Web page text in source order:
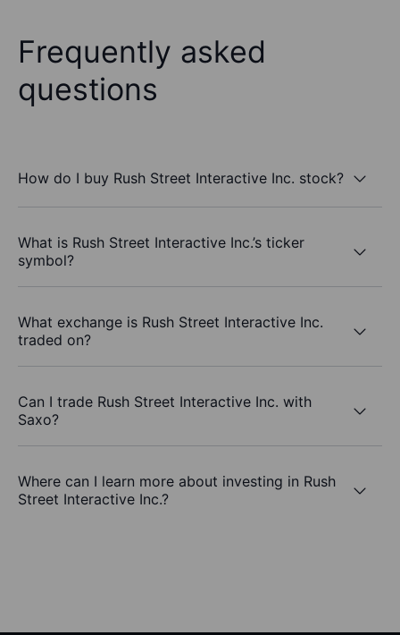
Frequently asked
questions
How do I buy Rush Street Interactive Inc. stock?
What is Rush Street Interactive Inc.’s ticker
symbol?
What exchange is Rush Street Interactive Inc.
traded on?
Can I trade Rush Street Interactive Inc. with
Saxo?
Where can I learn more about investing in Rush
Street Interactive Inc.?